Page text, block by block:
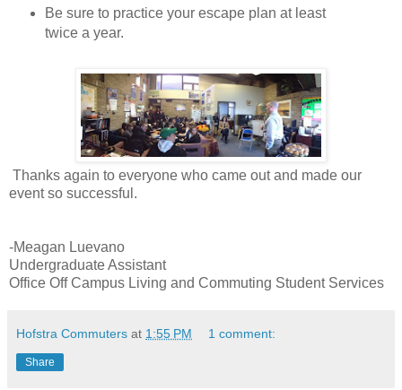
Be sure to practice your escape plan at least
twice a year.
Thanks again to everyone who came out and made our
event so successful.
-Meagan Luevano
Undergraduate Assistant
Office Off Campus Living and Commuting Student Services
Hofstra Commuters at 1:55 PM 1 comment:
Share